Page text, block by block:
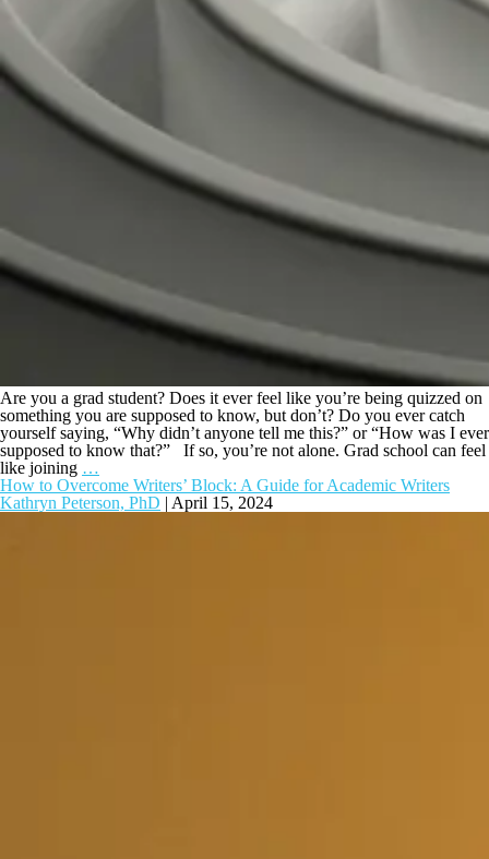
Are you a grad student? Does it ever feel like you’re being quizzed on
something you are supposed to know, but don’t? Do you ever catch
yourself saying, “Why didn’t anyone tell me this?” or “How was I ever
supposed to know that?” If so, you’re not alone. Grad school can feel
like joining …
How to Overcome Writers’ Block: A Guide for Academic Writers
Kathryn Peterson, PhD | April 15, 2024